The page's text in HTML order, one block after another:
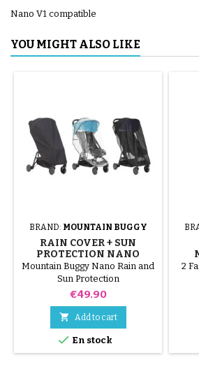
Nano V1 compatible
YOU MIGHT ALSO LIKE
BRAND: MOUNTAIN BUGGY
RAIN COVER + SUN
PROTECTION NANO
MOUNTAIN BUGGY
STROLLER
Mountain Buggy Nano Rain and
Sun Protection
Price
€49.90
 Add to cart
 En stock
2